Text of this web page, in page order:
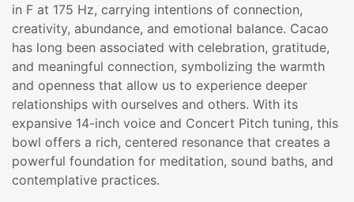
in F at 175 Hz, carrying intentions of connection,
creativity, abundance, and emotional balance. Cacao
has long been associated with celebration, gratitude,
and meaningful connection, symbolizing the warmth
and openness that allow us to experience deeper
relationships with ourselves and others. With its
expansive 14-inch voice and Concert Pitch tuning, this
bowl offers a rich, centered resonance that creates a
powerful foundation for meditation, sound baths, and
contemplative practices.